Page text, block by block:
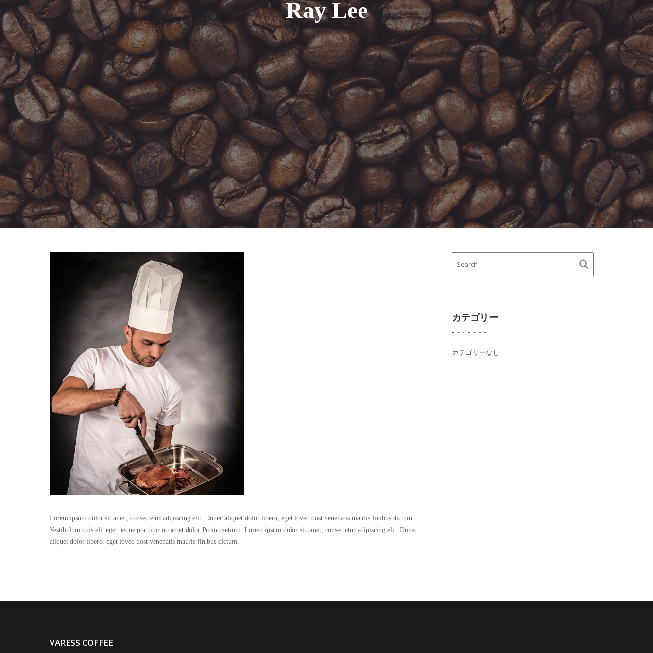
Ray Lee
Lorem ipsum dolor sit amet, consectetur adipiscing elit. Donec aliquet dolor libero, eget loved dost venenatis mauris finibus dictum.
Vestibulum quis elit eget neque porttitor no amet dolor Proin pretium. Lorem ipsum dolor sit amet, consectetur adipiscing elit. Donec
aliquet dolor libero, eget loved dost venenatis mauris finibus dictum.
カテゴリー
カテゴリーなし
VARESS COFFEE